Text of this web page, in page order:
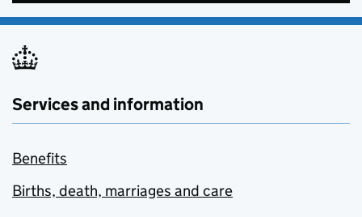
Services and information
Benefits
Births, death, marriages and care